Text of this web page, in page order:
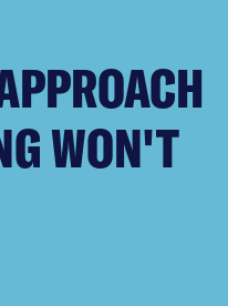
WON'T